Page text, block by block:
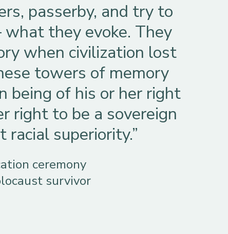
passerby, and try to
they evoke. They
when civilization lost
towers of memory
being of his or her right
right to be a sovereign
racial superiority.”
ceremony
survivor